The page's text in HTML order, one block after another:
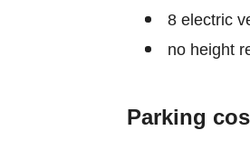
8 electric
no height
Parking